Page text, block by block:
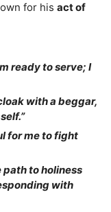
for his act of
ready to serve; I
with a beggar,
for me to fight
path to holiness
with